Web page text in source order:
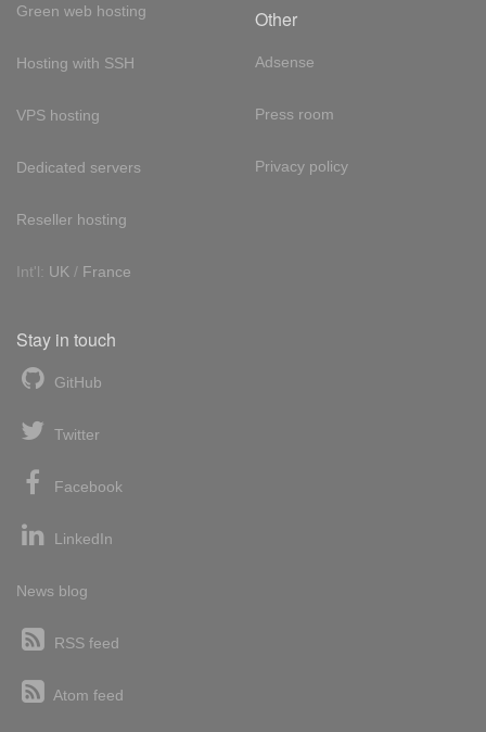
Green web hosting
Hosting with SSH
VPS hosting
Dedicated servers
Reseller hosting
Int'l: UK / France
Other
Adsense
Press room
Privacy policy
Stay in touch
GitHub
Twitter
Facebook
LinkedIn
News blog
RSS feed
Atom feed